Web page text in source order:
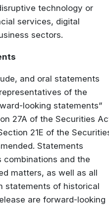
technology or
services, digital
sectors.
and oral statements
of the
looking statements”
27A of the Securities
21E of the
Statements
combinations and the
matters, as well as all
statements of historical
are forward-looking